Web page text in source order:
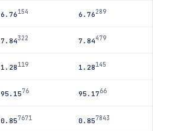
6.76154 6.76289
7.84322 7.84479
1.28119 1.28145
95.1576 95.1766
0.857671 0.857843